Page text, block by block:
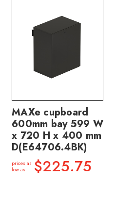
MAXe cupboard
600mm bay 599 W
x 720 H x 400 mm
D(E64706.4BK)
prices as
low as
$225.75